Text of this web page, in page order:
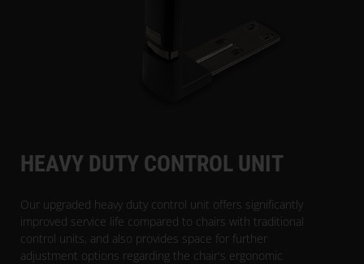
HEAVY DUTY CONTROL UNIT
Our upgraded heavy duty control unit offers significantly
improved service life compared to chairs with traditional
control units, and also provides space for further
adjustment options regarding the chair's ergonomic